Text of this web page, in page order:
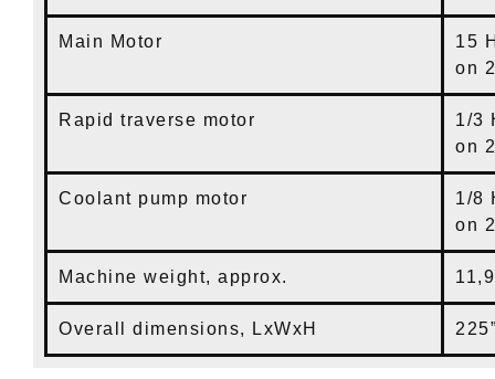
Main Motor
15
on
Rapid traverse motor
1/3
on
Coolant pump motor
1/8
on
Machine weight, approx.
Overall dimensions, LxWxH